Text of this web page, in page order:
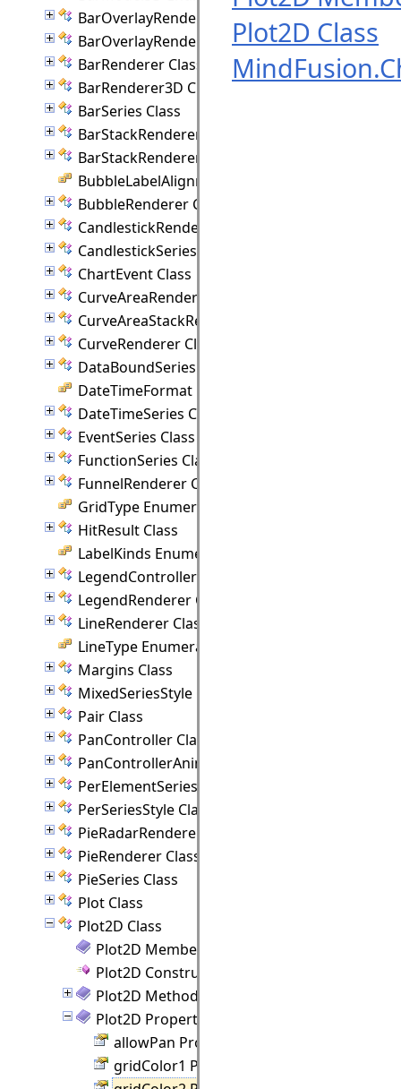
BarOverlayRenderer Class
BarOverlayRenderer3D Class
BarRenderer Class
BarRenderer3D Class
BarSeries Class
BarStackRenderer Class
BarStackRenderer3D Class
BubbleLabelAlignment Enumeration
BubbleRenderer Class
CandlestickRenderer Class
CandlestickSeriesStyle Class
ChartEvent Class
CurveAreaRenderer Class
CurveAreaStackRenderer Class
CurveRenderer Class
DataBoundSeries Class
DateTimeFormat Enumeration
DateTimeSeries Class
EventSeries Class
FunctionSeries Class
FunnelRenderer Class
GridType Enumeration
HitResult Class
LabelKinds Enumeration
LegendController Class
LegendRenderer Class
LineRenderer Class
LineType Enumeration
Margins Class
MixedSeriesStyle Class
Pair Class
PanController Class
PanControllerAnimation Class
PerElementSeriesStyle Class
PerSeriesStyle Class
PieRadarRenderer Class
PieRenderer Class
PieSeries Class
Plot Class
Plot2D Class
Plot2D Members
Plot2D Constructor
Plot2D Methods
Plot2D Properties
allowPan Property
gridColor1 Property
Plot2D Class